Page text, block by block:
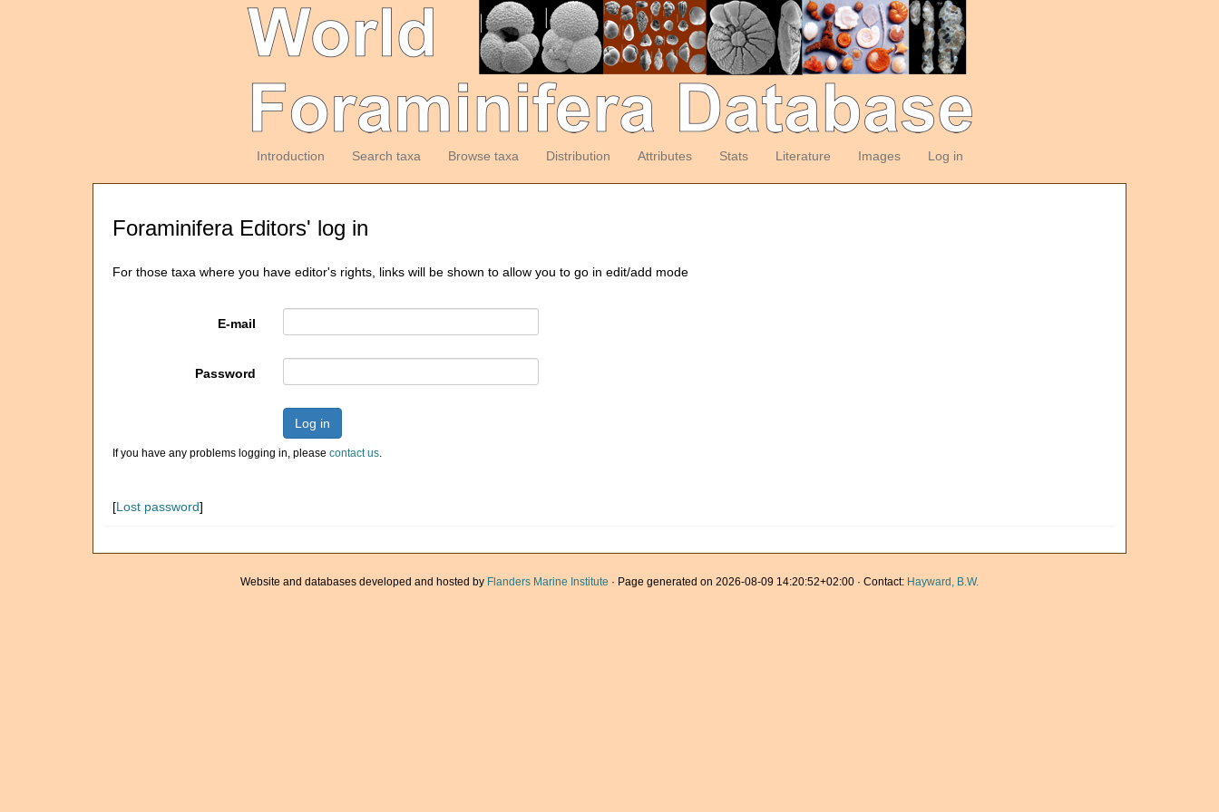
Introduction Search taxa Browse taxa Distribution Attributes Stats Literature Images Log in
Foraminifera Editors' log in
For those taxa where you have editor's rights, links will be shown to allow you to go in edit/add mode
E-mail
Password
Log in
If you have any problems logging in, please contact us.
[Lost password]
Website and databases developed and hosted by Flanders Marine Institute · Page generated on 2026-08-09 14:20:52+02:00 · Contact: Hayward, B.W.